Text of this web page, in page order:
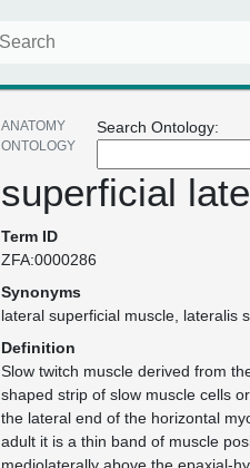
Search Ontology:
ANATOMY
ONTOLOGY
superficial
Term ID
ZFA:0000286
Synonyms
lateral superficial muscle lateralis
Definition
Slow twitch muscle derived from
shaped strip of slow muscle cells
the lateral end of the horizontal
adult it is a thin band of muscle